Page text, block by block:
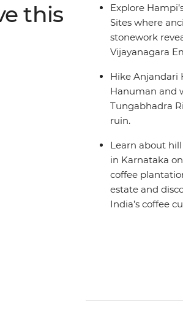
about local life.
this
Explore
Sites where
stonework
Vijayanagara
Hike Anjandari
Hanuman and
Tungabhadra
ruin.
Learn about
in Karnataka
coffee
estate and
India’s coffee